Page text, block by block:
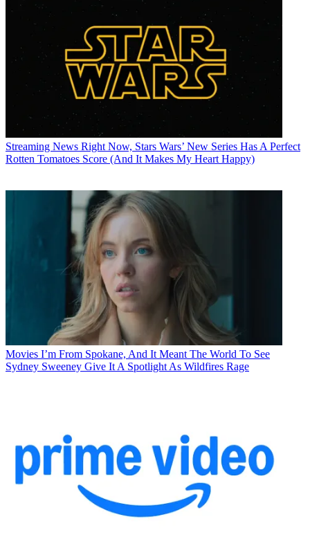
Streaming News Right Now, Stars Wars’ New Series Has A Perfect
Rotten Tomatoes Score (And It Makes My Heart Happy)
Movies I’m From Spokane, And It Meant The World To See
Sydney Sweeney Give It A Spotlight As Wildfires Rage